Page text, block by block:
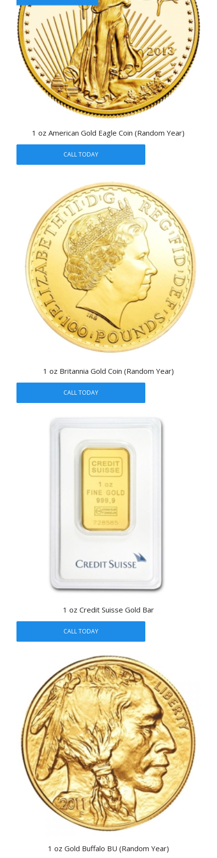
1 oz American Gold Eagle Coin (Random Year)
CALL TODAY
1 oz Britannia Gold Coin (Random Year)
CALL TODAY
1 oz Credit Suisse Gold Bar
CALL TODAY
1 oz Gold Buffalo BU (Random Year)